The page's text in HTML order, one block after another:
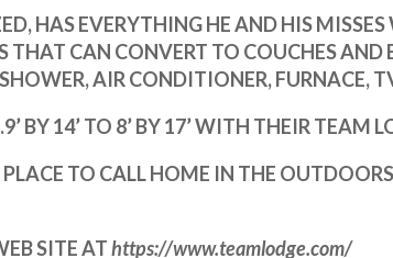
HAS EVERYTHING HE AND HIS
THAT CAN CONVERT TO COUCHES
AIR CONDITIONER, FURNACE,
14’ TO 8’ BY 17’ WITH THEIR TEAM
TO CALL HOME IN THE
SITE AThttps://www.teamlodge.com/